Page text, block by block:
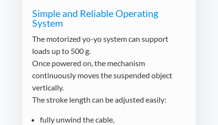
Simple and Reliable Operating
System
The motorized yo-yo system can support
loads up to 500 g.
Once powered on, the mechanism
continuously moves the suspended object
vertically.
The stroke length can be adjusted easily:
fully unwind the cable,